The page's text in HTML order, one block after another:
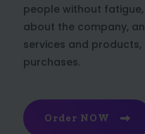
people without
about the company,
services and
purchases.
Order NOW